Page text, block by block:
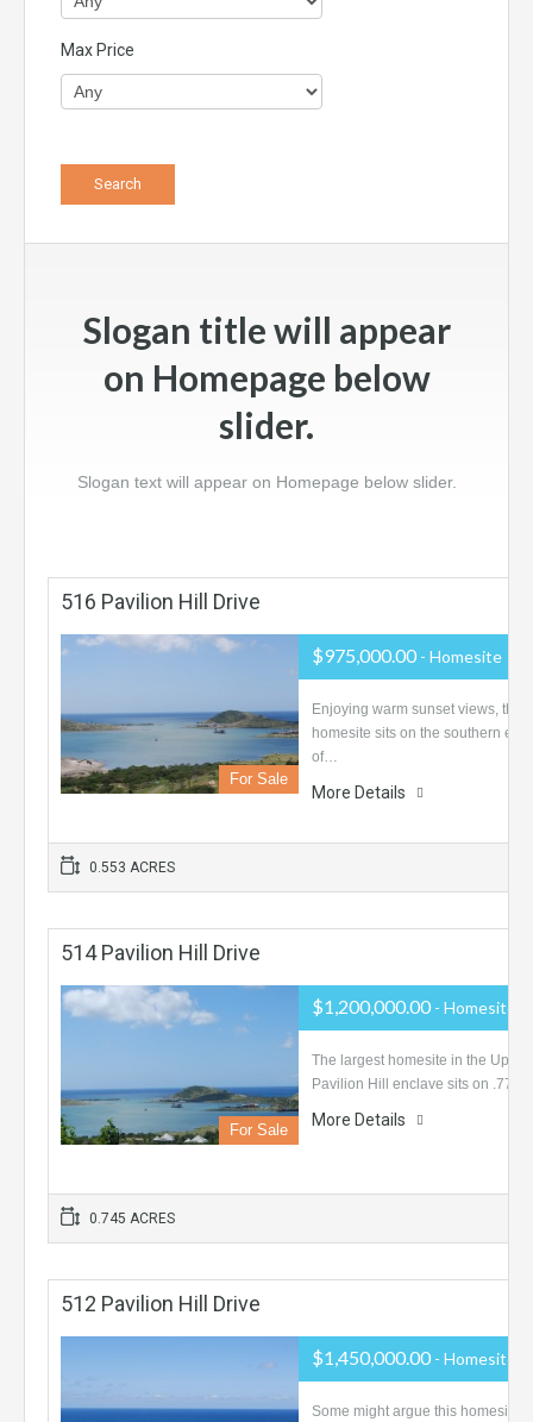
Max Price
Slogan title will appear
on Homepage below
slider.
Slogan text will appear on Homepage below slider.
516 Pavilion Hill Drive
For Sale
$975,000.00 - Homesite
Enjoying warm sunset views, this
homesite sits on the southern end
of…
More Details
0.553 ACRES
514 Pavilion Hill Drive
For Sale
$1,200,000.00 - Homesite
The largest homesite in the Upper
Pavilion Hill enclave sits on .77…
More Details
0.745 ACRES
512 Pavilion Hill Drive
$1,450,000.00 - Homesite
Some might argue this homesite